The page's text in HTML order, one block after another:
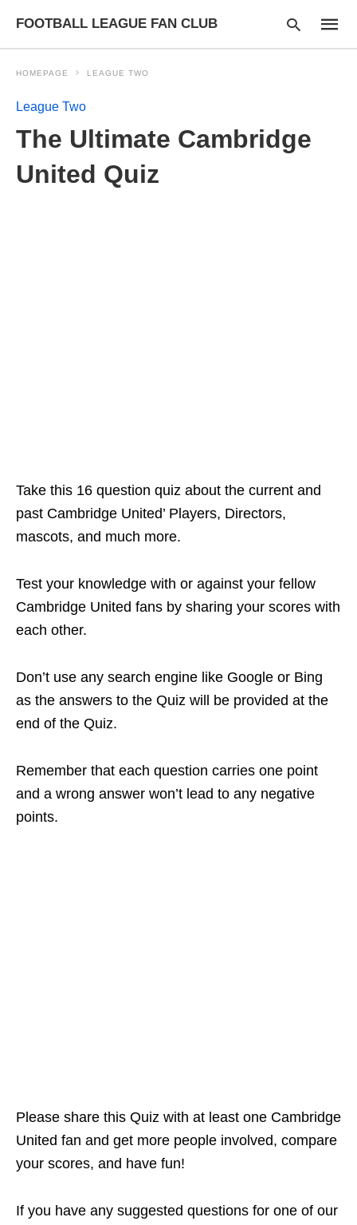
FOOTBALL LEAGUE FAN CLUB
HOMEPAGE LEAGUE TWO
League Two
The Ultimate Cambridge
United Quiz
Take this 16 question quiz about the current and
past Cambridge United’ Players, Directors,
mascots, and much more.
Test your knowledge with or against your fellow
Cambridge United fans by sharing your scores with
each other.
Don’t use any search engine like Google or Bing
as the answers to the Quiz will be provided at the
end of the Quiz.
Remember that each question carries one point
and a wrong answer won’t lead to any negative
points.
Please share this Quiz with at least one Cambridge
United fan and get more people involved, compare
your scores, and have fun!
If you have any suggested questions for one of our